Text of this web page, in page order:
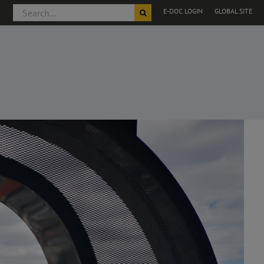
GLOBAL SITE
E-DOC LOGIN
Search
for: